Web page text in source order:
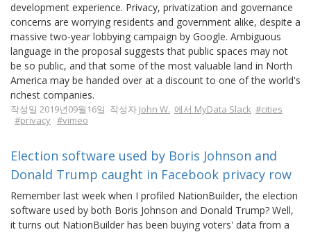
development experience. Privacy, privatization and governance
concerns are worrying residents and government alike, despite a
massive two-year lobbying campaign by Google. Ambiguous
language in the proposal suggests that public spaces may not
be so public, and that some of the most valuable land in North
America may be handed over at a discount to one of the world's
richest companies.
작성일 2019년09월16일 작성자 John W. 에서 MyData Slack #cities
#privacy #vimeo
Election software used by Boris Johnson and
Donald Trump caught in Facebook privacy row
Remember last week when I profiled NationBuilder, the election
software used by both Boris Johnson and Donald Trump? Well,
it turns out NationBuilder has been buying voters' data from a